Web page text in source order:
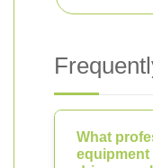
What